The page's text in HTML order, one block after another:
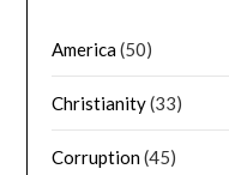
America(50)
Christianity(33)
Corruption(45)